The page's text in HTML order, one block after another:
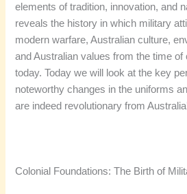
elements of tradition, innovation, and
reveals the history in which military
modern warfare, Australian culture,
and Australian values from the time of
today. Today we will look at the key
noteworthy changes in the uniforms
are indeed revolutionary from
Colonial Foundations: The Birth of